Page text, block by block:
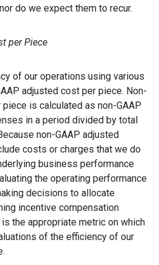
do we expect them to recur.
per Piece
of our operations using various
adjusted cost per piece. Non-
is calculated as non-GAAP
in a period divided by total
non-GAAP adjusted
costs or charges that we do
business performance
the operating performance
decisions to allocate
incentive compensation
the appropriate metric on which
of the efficiency of our